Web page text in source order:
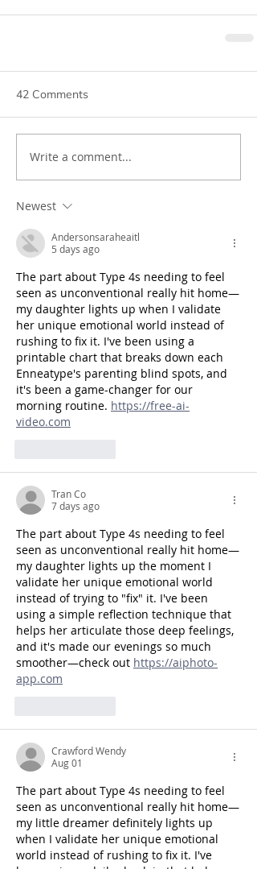
42 Comments
Write a comment...
Newest
Andersonsaraheaitl
5 days ago
The part about Type 4s needing to feel
seen as unconventional really hit home—
my daughter lights up when I validate
her unique emotional world instead of
rushing to fix it. I've been using a
printable chart that breaks down each
Enneatype's parenting blind spots, and
it's been a game-changer for our
morning routine. https://free-ai-
video.com
Tran Co
7 days ago
The part about Type 4s needing to feel
seen as unconventional really hit home—
my daughter lights up the moment I
validate her unique emotional world
instead of trying to "fix" it. I've been
using a simple reflection technique that
helps her articulate those deep feelings,
and it's made our evenings so much
smoother—check out https://aiphoto-
app.com
Crawford Wendy
Aug 01
The part about Type 4s needing to feel
seen as unconventional really hit home—
my little dreamer definitely lights up
when I validate her unique emotional
world instead of rushing to fix it. I've